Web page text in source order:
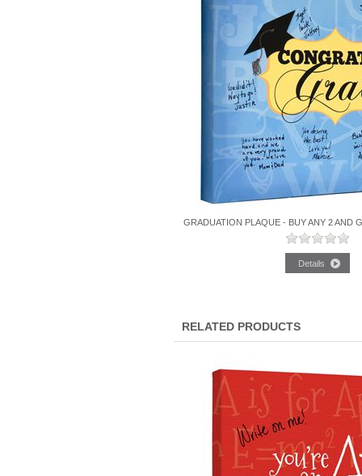
GRADUATION PLAQUE - BUY ANY 2 AND
RELATED PRODUCTS